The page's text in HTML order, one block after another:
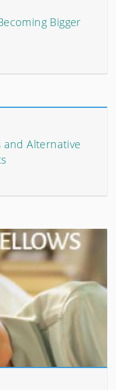
Bigger
and Alternative